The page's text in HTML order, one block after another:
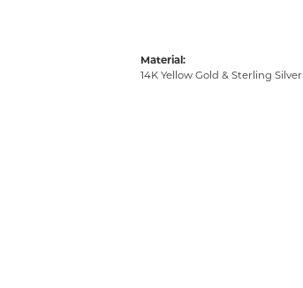
Material:
14K Yellow Gold & Sterling Silver